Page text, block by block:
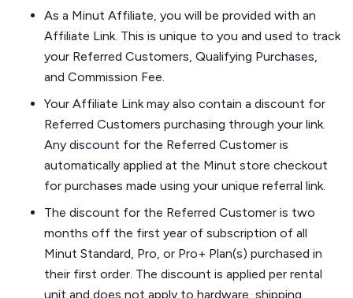
As a Minut Affiliate, you will be provided with an
Affiliate Link. This is unique to you and used to track
your Referred Customers, Qualifying Purchases,
and Commission Fee.
Your Affiliate Link may also contain a discount for
Referred Customers purchasing through your link.
Any discount for the Referred Customer is
automatically applied at the Minut store checkout
for purchases made using your unique referral link.
The discount for the Referred Customer is two
months off the first year of subscription of all
Minut Standard, Pro, or Pro+ Plan(s) purchased in
their first order. The discount is applied per rental
unit and does not apply to hardware, shipping,